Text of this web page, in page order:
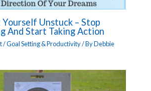
Yourself Unstuck – Stop
And Start Taking Action
/Goal Setting & Productivity/ ByDebbie